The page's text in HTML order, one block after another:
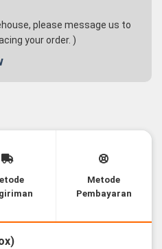
please message us to
your order. )
Metode
Pembayaran